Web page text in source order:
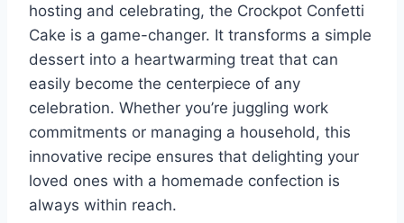
hosting and celebrating, the Crockpot Confetti
Cake is a game-changer. It transforms a simple
dessert into a heartwarming treat that can
easily become the centerpiece of any
celebration. Whether you’re juggling work
commitments or managing a household, this
innovative recipe ensures that delighting your
loved ones with a homemade confection is
always within reach.